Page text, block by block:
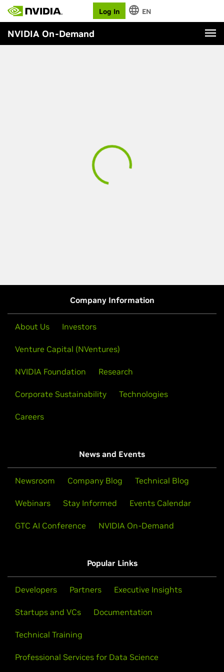
Log In EN
NVIDIA On-Demand
Company Information
About Us Investors
Venture Capital (NVentures)
NVIDIA Foundation Research
Corporate Sustainability Technologies
Careers
News and Events
Newsroom Company Blog Technical Blog
Webinars Stay Informed Events Calendar
GTC AI Conference NVIDIA On-Demand
Popular Links
Developers Partners Executive Insights
Startups and VCs Documentation
Technical Training
Professional Services for Data Science